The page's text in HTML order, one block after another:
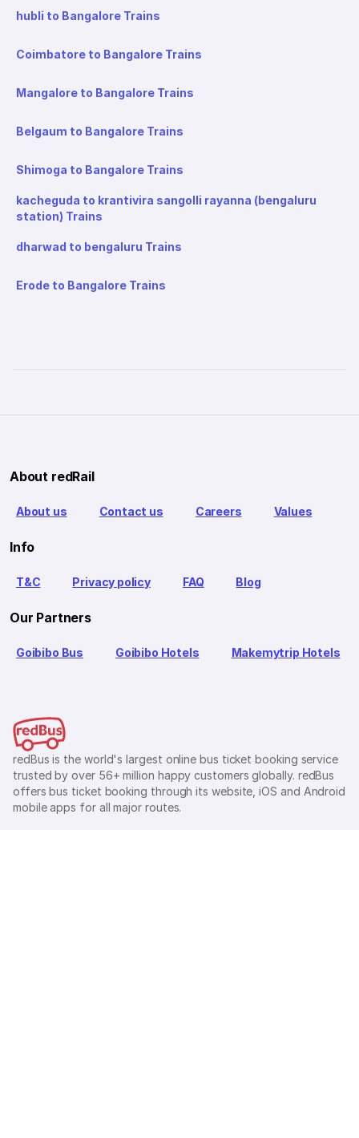
hubli to Bangalore Trains
Coimbatore to Bangalore Trains
Mangalore to Bangalore Trains
Belgaum to Bangalore Trains
Shimoga to Bangalore Trains
kacheguda to krantivira sangolli rayanna (bengaluru
station) Trains
dharwad to bengaluru Trains
Erode to Bangalore Trains
About redRail
About us Contact us Careers Values
Info
T&C Privacy policy FAQ Blog
Our Partners
Goibibo Bus Goibibo Hotels Makemytrip Hotels
redBus is the world's largest online bus ticket booking service
trusted by over 56+ million happy customers globally. redBus
offers bus ticket booking through its website, iOS and Android
mobile apps for all major routes.